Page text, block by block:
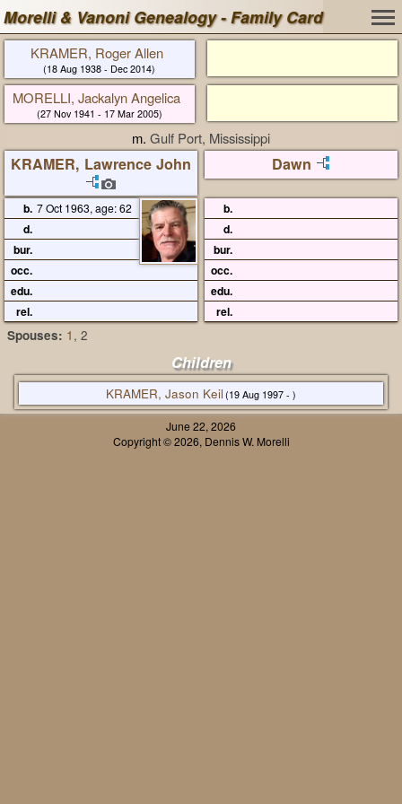
Morelli & Vanoni Genealogy - Family Card
KRAMER, Roger Allen
(18 Aug 1938 - Dec 2014)
MORELLI, Jackalyn Angelica
(27 Nov 1941 - 17 Mar 2005)
m. Gulf Port, Mississippi
KRAMER, Lawrence John Dawn
b. 7 Oct 1963, age: 62
d.
bur.
occ.
edu.
rel.
b.
d.
bur.
occ.
edu.
rel.
Spouses: 1 , 2
Children
KRAMER, Jason Keil (19 Aug 1997 - )
June 22, 2026
Copyright © 2026, Dennis W. Morelli